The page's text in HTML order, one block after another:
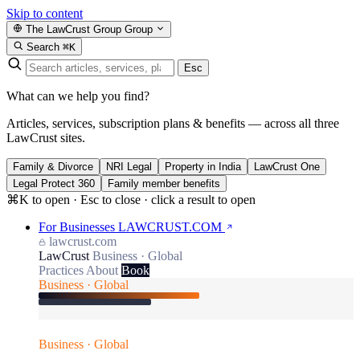
Skip to content
The LawCrust Group Group
Search ⌘K
Esc
What can we help you find?
Articles, services, subscription plans & benefits — across all three
LawCrust sites.
Family & Divorce NRI Legal Property in India
LawCrust One
Legal Protect 360
Family member benefits
⌘K to open · Esc to close · click a result to open
For Businesses LAWCRUST.COM
lawcrust.com
LawCrust Business · Global
Practices About Book
Business · Global
Business · Global